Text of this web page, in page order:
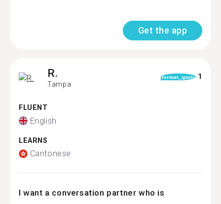
Get the app
R.
Tampa
format_quote 1
FLUENT
English
LEARNS
Cantonese
I want a conversation partner who is